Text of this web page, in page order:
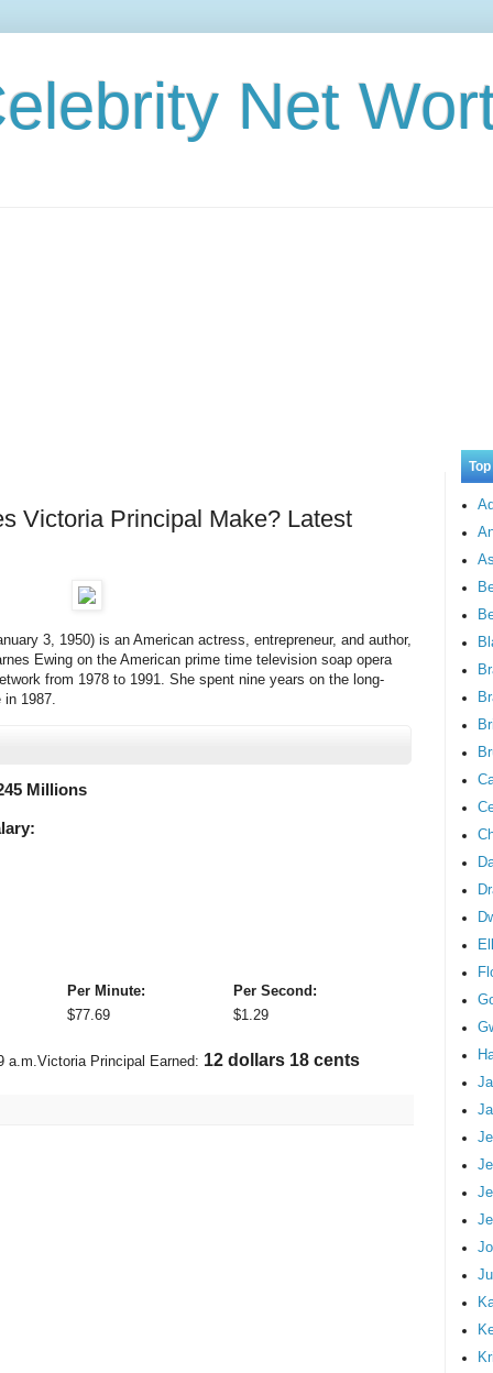
Net
Victoria Principal Make? Latest
3, 1950) is an American actress, entrepreneur, and author,
Ewing on the American prime time television soap opera
from 1978 to 1991. She spent nine years on the long-
in 1987.
Millions
Per Minute:
Per Second:
$77.69 $1.29
a.m. Victoria Principal Earned: 13 dollars 33 cents